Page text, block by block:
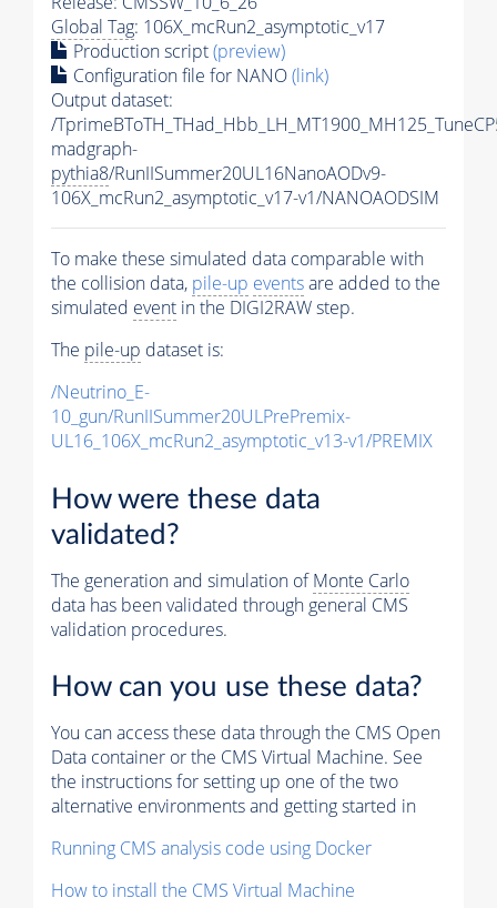
Global Tag: 106X_mcRun2_asymptotic_v17
Production script(preview)
Configuration file for NANO(link)
Output dataset:
/
madgraph-
pythia8/RunIISummer20UL16NanoAODv9-
106X_mcRun2_asymptotic_v17-v1/NANOAODSIM
To make these simulated data comparable with
the collision data, pile-up eventsare added to the
simulated event in the DIGI2RAW step.
The pile-up dataset is:
/Neutrino_E-
10_gun/RunIISummer20ULPrePremix-
UL16_106X_mcRun2_asymptotic_v13-v1/PREMIX
How were these data
validated?
The generation and simulation ofMonte Carlo
data has been validated through general CMS
validation procedures.
How can you use these data?
You can access these data through the CMS Open
Data container or the CMS Virtual Machine. See
the instructions for setting up one of the two
alternative environments and getting started in
Running CMS analysis code using Docker
How to install the CMS Virtual Machine